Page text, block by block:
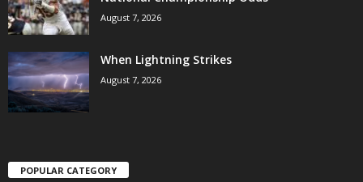
August 7, 2026
When Lightning Strikes
August 7, 2026
POPULAR CATEGORY